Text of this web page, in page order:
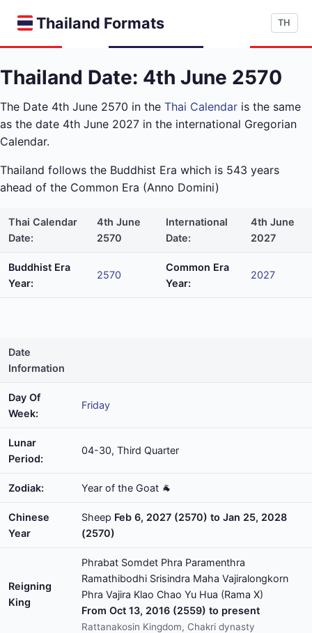
Thailand Formats TH
Thailand Date: 4th June 2570
The Date 4th June 2570 in the Thai Calendar is the same
as the date 4th June 2027 in the international Gregorian
Calendar.
Thailand follows the Buddhist Era which is 543 years
ahead of the Common Era (Anno Domini)
Thai Calendar
Date:
4th June
2570
International
Date:
4th June
2027
Buddhist Era
Year:
2570
Common Era
Year:
2027
Date
Information
Day Of
Week:
Friday
Lunar
Period:
04-30, Third Quarter
Zodiak: Year of the Goat 🐐
Chinese
Year
Sheep Feb 6, 2027 (2570) to Jan 25, 2028
(2570)
Reigning
King
Phrabat Somdet Phra Paramenthra
Ramathibodhi Srisindra Maha Vajiralongkorn
Phra Vajira Klao Chao Yu Hua (Rama X)
From Oct 13, 2016 (2559) to present
Rattanakosin Kingdom, Chakri dynasty